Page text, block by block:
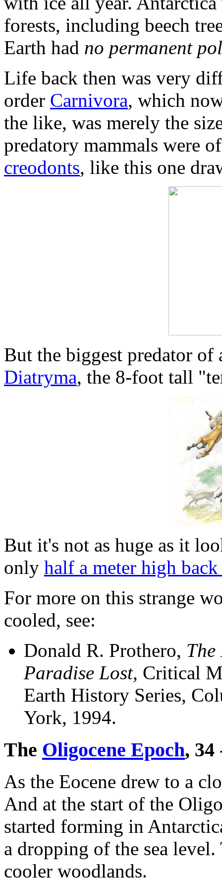
forests, including beech
Earth had no permanent
Life back then was very
order Carnivora, which
the like, was merely the
predatory mammals were
creodonts, like this one
But the biggest predator of
Diatryma, the 8-foot tall
But it's not as huge as it
only half a meter high
For more on this strange
cooled, see:
Donald R. Prothero,
Paradise Lost, Critical
Earth History Series,
York, 1994.
The Oligocene Epoch, 34
As the Eocene drew to a
And at the start of the
started forming in
a dropping of the sea
cooler woodlands.